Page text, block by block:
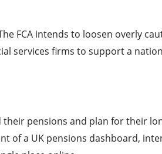
FCA intends to loosen overly
services firms to support a
pensions and plan for their
of a UK pensions dashboard,